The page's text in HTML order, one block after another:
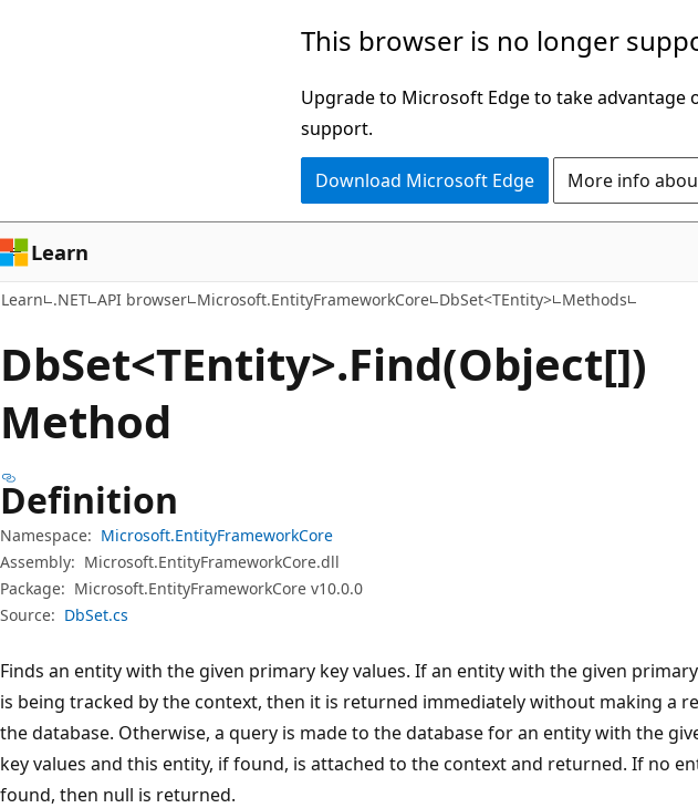
This browser is no longer
Upgrade to Microsoft Edge to take advantage
support.
Download Microsoft Edge More info
Learn
Learn .NET API browser Microsoft.EntityFrameworkCore DbSet<TEntity> Methods
DbSet<TEntity>.Find(Object[])
Method
Definition
Namespace: Microsoft.EntityFrameworkCore
Assembly: Microsoft.EntityFrameworkCore.dll
Package: Microsoft.EntityFrameworkCore v10.0.0
Source: DbSet.cs
Finds an entity with the given primary key values. If an entity with the given
is being tracked by the context, then it is returned immediately without making a
the database. Otherwise, a query is made to the database for an entity with the
key values and this entity, if found, is attached to the context and returned. If no
found, then null is returned.